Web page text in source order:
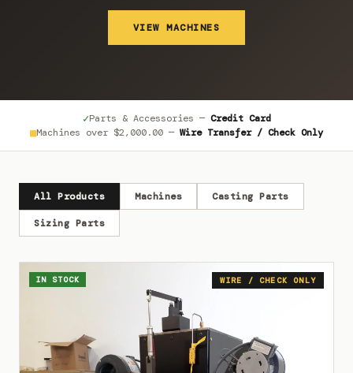
VIEW MACHINES
✓Parts & Accessories — Credit Card
■Machines over $2,000.00 — Wire Transfer / Check Only
All Products Machines Casting Parts
Sizing Parts
WIRE / CHECK ONLY
IN STOCK